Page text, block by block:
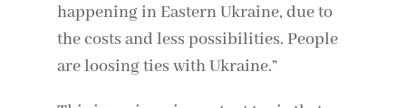
happening in Eastern Ukraine, due to
the costs and less possibilities. People
are loosing ties with Ukraine.”